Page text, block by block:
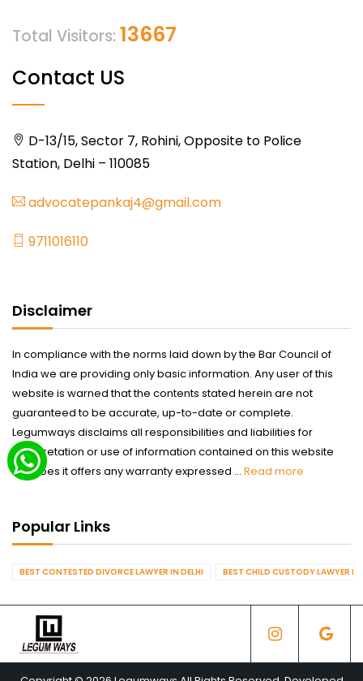
Total Visitors: 13667
Contact US
D-13/15, Sector 7, Rohini, Opposite to Police
Station, Delhi – 110085
advocatepankaj4@gmail.com
9711016110
Disclaimer
In compliance with the norms laid down by the Bar Council of
India we are providing only basic information. Any user of this
website is warned that the contents stated herein are not
guaranteed to be accurate, up-to-date or complete.
Legumways disclaims all responsibilities and liabilities for
interpretation or use of information contained on this website
nor does it offers any warranty expressed ... Read more
Popular Links
BEST CONTESTED DIVORCE LAWYER IN DELHI BEST CHILD CUSTODY LAWYER IN